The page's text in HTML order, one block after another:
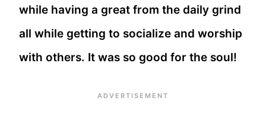
while having a great from the daily grind
all while getting to socialize and worship
with others. It was so good for the soul!